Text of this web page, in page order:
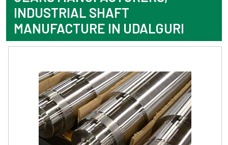
INDUSTRIAL SHAFT
MANUFACTURE IN UDALGURI